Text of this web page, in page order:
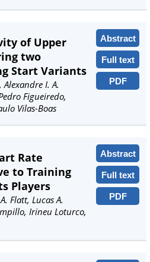
Abstract
Full text
PDF
of Upper
two
Start Variants
Alexandre I. A.
Figueiredo,
Vilas-Boas
Abstract
Full text
PDF
Rate
to Training
Players
Flatt, Lucas A.
Irineu Loturco,